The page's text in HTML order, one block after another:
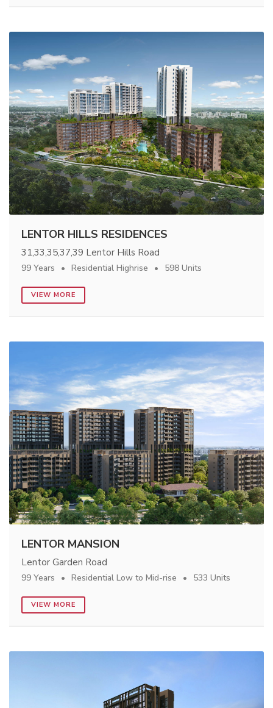
LENTOR HILLS RESIDENCES
31,33,35,37,39 Lentor Hills Road
99 Years Residential Highrise 598 Units
VIEW MORE
LENTOR MANSION
Lentor Garden Road
99 Years Residential Low to Mid-rise 533 Units
VIEW MORE